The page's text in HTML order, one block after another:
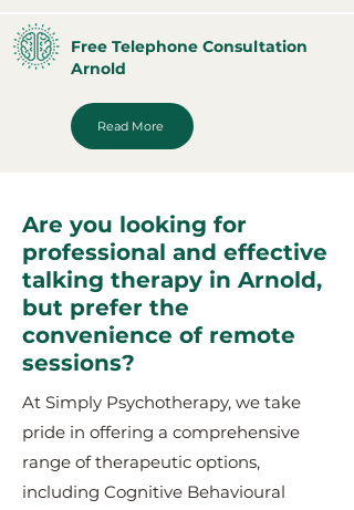
Free Telephone Consultation
Arnold
Read More
Are you looking for
professional and effective
talking therapy in Arnold,
but prefer the
convenience of remote
sessions?
At Simply Psychotherapy, we take
pride in offering a comprehensive
range of therapeutic options,
including Cognitive Behavioural